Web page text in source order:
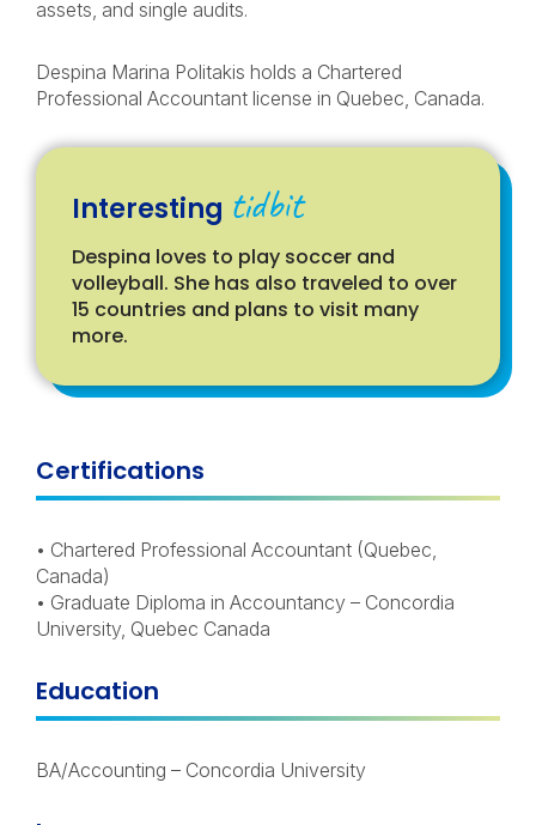
assets, and single audits.
Despina Marina Politakis holds a Chartered
Professional Accountant license in Quebec, Canada.
Interesting tidbit
Despina loves to play soccer and
volleyball. She has also traveled to over
15 countries and plans to visit many
more.
Certifications
• Chartered Professional Accountant (Quebec,
Canada)
• Graduate Diploma in Accountancy – Concordia
University, Quebec Canada
Education
BA/Accounting – Concordia University